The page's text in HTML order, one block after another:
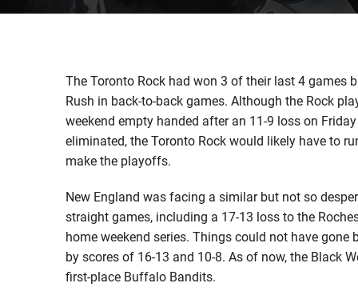
The Toronto Rock had won 3 of their last 4 games
Rush in back-to-back games. Although the Rock
weekend empty handed after an 11-9 loss on
eliminated, the Toronto Rock would likely have to
make the playoffs.
New England was facing a similar but not so
straight games, including a 17-13 loss to the
home weekend series. Things could not have
by scores of 16-13 and 10-8. As of now, the Black
first-place Buffalo Bandits.